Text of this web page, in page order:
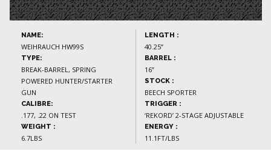
NAME:
WEIHRAUCH HW99S
TYPE:
BREAK-BARREL, SPRING
POWERED HUNTER/STARTER
GUN
CALIBRE:
.177, .22 ON TEST
WEIGHT :
6.7LBS
LENGTH :
40.25”
BARREL :
16”
STOCK :
BEECH SPORTER
TRIGGER :
‘REKORD’ 2-STAGE ADJUSTABLE
ENERGY :
11.1FT/LBS